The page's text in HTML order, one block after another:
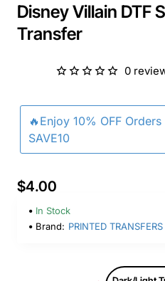
Disney Villain DTF
Transfer
🔥Enjoy 10% OFF
SAVE10
0
$4.00
In Stock
Brand: PRINTED TRANSFERS